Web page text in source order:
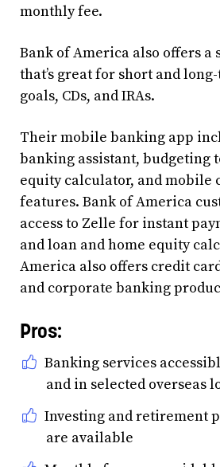
monthly fee.
Bank of America also offers a
that’s great for short and
goals, CDs, and IRAs.
Their mobile banking app
banking assistant, budgeting
equity calculator, and mobile
features. Bank of America
access to Zelle for instant
and loan and home equity
America also offers credit
and corporate banking
Pros:
Banking services
and in selected overseas
Investing and retirement
are available